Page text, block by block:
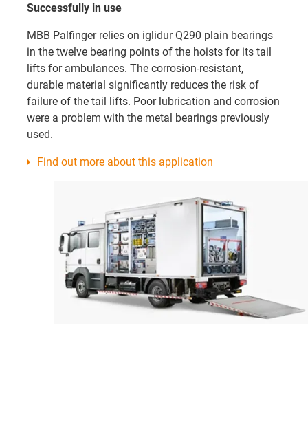
Successfully in use
MBB Palfinger relies on iglidur Q290 plain bearings
in the twelve bearing points of the hoists for its tail
lifts for ambulances. The corrosion-resistant,
durable material significantly reduces the risk of
failure of the tail lifts. Poor lubrication and corrosion
were a problem with the metal bearings previously
used.
Find out more about this application